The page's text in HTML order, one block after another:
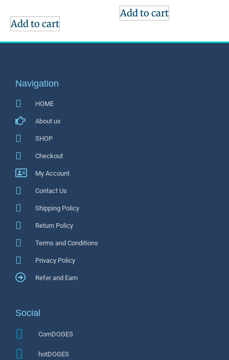
Add to cart
Add to cart
Navigation
HOME
About us
SHOP
Checkout
My Account
Contact Us
Shipping Policy
Return Policy
Terms and Conditions
Privacy Policy
Refer and Earn
Social
CornDOGES
hotDOGES